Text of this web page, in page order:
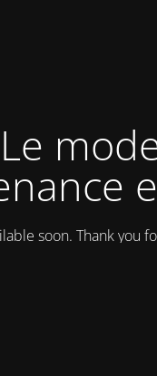
Le
soon. Thank you